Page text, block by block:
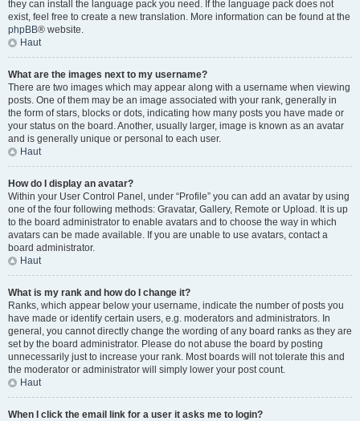
they can install the language pack you need. If the language pack does not
exist, feel free to create a new translation. More information can be found at the
phpBB® website.
Haut
What are the images next to my username?
There are two images which may appear along with a username when viewing
posts. One of them may be an image associated with your rank, generally in
the form of stars, blocks or dots, indicating how many posts you have made or
your status on the board. Another, usually larger, image is known as an avatar
and is generally unique or personal to each user.
Haut
How do I display an avatar?
Within your User Control Panel, under “Profile” you can add an avatar by using
one of the four following methods: Gravatar, Gallery, Remote or Upload. It is up
to the board administrator to enable avatars and to choose the way in which
avatars can be made available. If you are unable to use avatars, contact a
board administrator.
Haut
What is my rank and how do I change it?
Ranks, which appear below your username, indicate the number of posts you
have made or identify certain users, e.g. moderators and administrators. In
general, you cannot directly change the wording of any board ranks as they are
set by the board administrator. Please do not abuse the board by posting
unnecessarily just to increase your rank. Most boards will not tolerate this and
the moderator or administrator will simply lower your post count.
Haut
When I click the email link for a user it asks me to login?